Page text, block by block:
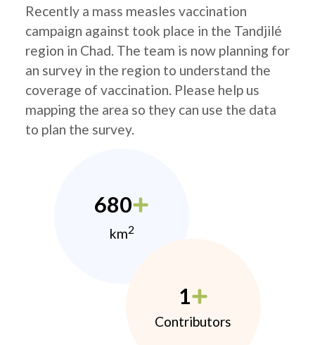
Recently a mass measles vaccination
campaign against took place in the Tandjilé
region in Chad. The team is now planning for
an survey in the region to understand the
coverage of vaccination. Please help us
mapping the area so they can use the data
to plan the survey.
680
km2
1
Contributors